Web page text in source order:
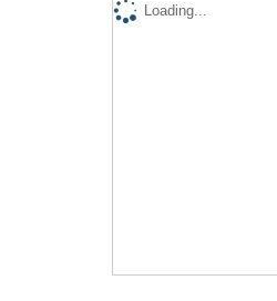
Loading...